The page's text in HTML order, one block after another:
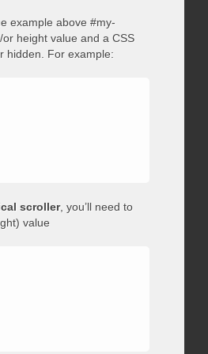
example above #my-
height value and a CSS
hidden. For example:
scroller, you’ll need to
value